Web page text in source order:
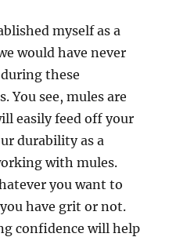
myself as a
would have never
these
You see, mules are
easily feed off your
durability as a
with mules.
you want to
have grit or not.
confidence will help